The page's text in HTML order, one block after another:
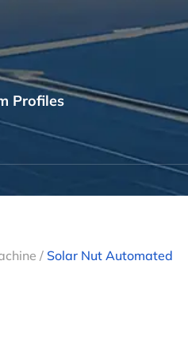
Profiles
/ Solar Nut Automated